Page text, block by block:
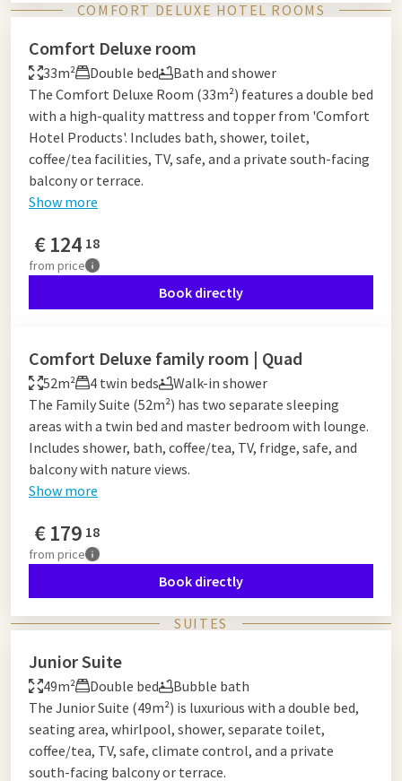
COMFORT DELUXE HOTEL ROOMS
Comfort Deluxe room
33m² Double bed
Bath and shower
The Comfort Deluxe Room (33m²) features a double bed
with a high-quality mattress and topper from 'Comfort
Hotel Products'. Includes bath, shower, toilet,
coffee/tea facilities, TV, safe, and a private south-facing
balcony or terrace.
Show more
€124 18
from price
Book directly
Comfort Deluxe family room | Quad
52m² 4 twin beds
Walk-in shower
The Family Suite (52m²) has two separate sleeping
areas with a twin bed and master bedroom with lounge.
Includes shower, bath, coffee/tea, TV, fridge, safe, and
balcony with nature views.
Show more
€179 18
from price
Book directly
SUITES
Junior Suite
49m² Double bed
Bubble bath
The Junior Suite (49m²) is luxurious with a double bed,
seating area, whirlpool, shower, separate toilet,
coffee/tea, TV, safe, climate control, and a private
south-facing balcony or terrace.